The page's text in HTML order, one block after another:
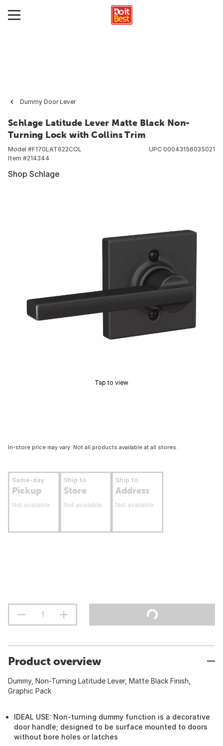
Dummy Door Lever
Schlage Latitude Lever Matte Black Non-
Turning Lock with Collins Trim
Model #F170LAT622COL
Item #214344
UPC 00043156035021
Shop Schlage
Tap to view
In-store price may vary. Not all products available at all stores.
Same-day
Pickup
Not available
Ship to
Store
Not available
Ship to
Address
Not available
Product overview
Dummy, Non-Turning Latitude Lever, Matte Black Finish,
Graphic Pack
IDEAL USE: Non-turning dummy function is a decorative
door handle; designed to be surface mounted to doors
without bore holes or latches